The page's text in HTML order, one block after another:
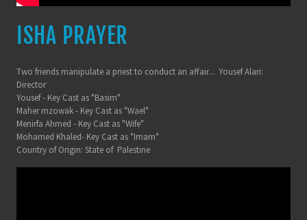
ISHA PRAYER
Two friends manipulate a priest to conduct an affair... Yousef Alari:
Director
Yousef - Key Cast as "Basim"
Maher mzowak - Key Cast as "Wael"
Menirfa Ahmed - Key Cast as "Wife"
Mohamed Khaled- Key Cast as "Imam"
Country of Origin: State of Palestine